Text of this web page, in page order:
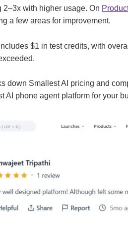
2–3x with higher usage. On
a few areas for improvement.
$1 in test credits, with
down Smallest AI pricing and
AI phone agent platform for your